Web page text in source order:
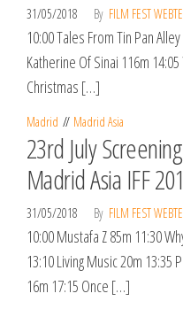
31/05/2018 By FILM FEST
10:00 Tales From Tin Pan
Katherine Of Sinai 116m
Christmas […]
Madrid Madrid Asia
23rd July
Madrid Asia IFF
31/05/2018 By FILM FEST
10:00 Mustafa Z 85m 11:30
13:10 Living Music 20m 13:35
16m 17:15 Once […]